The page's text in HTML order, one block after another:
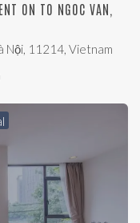
ON TO NGOC VAN,
Nội, 11214, Vietnam